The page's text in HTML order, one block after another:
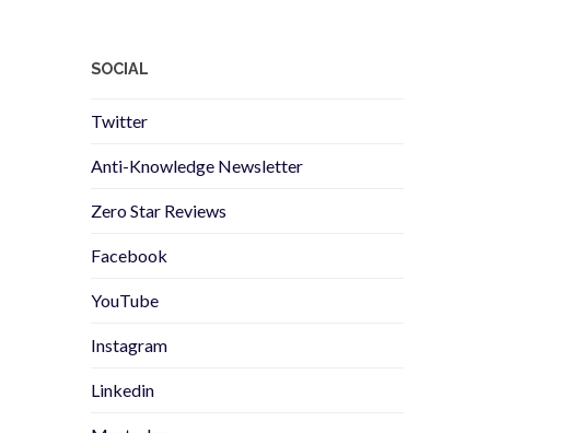
SOCIAL
Twitter
Anti-Knowledge Newsletter
Zero Star Reviews
Facebook
YouTube
Instagram
Linkedin